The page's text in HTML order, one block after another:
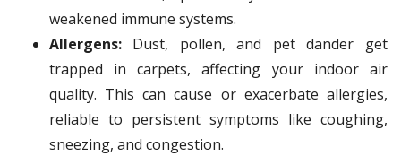
weakened immune systems.
Allergens: Dust, pollen, and pet dander get
trapped in carpets, affecting your indoor air
quality. This can cause or exacerbate allergies,
reliable to persistent symptoms like coughing,
sneezing, and congestion.